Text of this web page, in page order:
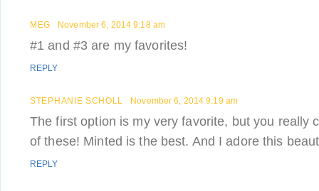
MEG November 6, 2014 9:18 am
#1 and #3 are my favorites!
REPLY
STEPHANIE SCHOLL November 6, 2014 9:19 am
The first option is my very favorite, but you really
of these! Minted is the best. And I adore this
REPLY